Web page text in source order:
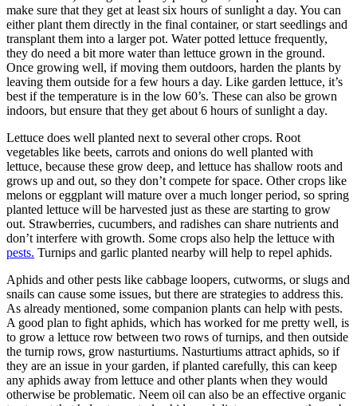
make sure that they get at least six hours of sunlight a day. You can
either plant them directly in the final container, or start seedlings and
transplant them into a larger pot. Water potted lettuce frequently,
they do need a bit more water than lettuce grown in the ground.
Once growing well, if moving them outdoors, harden the plants by
leaving them outside for a few hours a day. Like garden lettuce, it’s
best if the temperature is in the low 60’s. These can also be grown
indoors, but ensure that they get about 6 hours of sunlight a day.
Lettuce does well planted next to several other crops. Root
vegetables like beets, carrots and onions do well planted with
lettuce, because these grow deep, and lettuce has shallow roots and
grows up and out, so they don’t compete for space. Other crops like
melons or eggplant will mature over a much longer period, so spring
planted lettuce will be harvested just as these are starting to grow
out. Strawberries, cucumbers, and radishes can share nutrients and
don’t interfere with growth. Some crops also help the lettuce with
pests. Turnips and garlic planted nearby will help to repel aphids.
Aphids and other pests like cabbage loopers, cutworms, or slugs and
snails can cause some issues, but there are strategies to address this.
As already mentioned, some companion plants can help with pests.
A good plan to fight aphids, which has worked for me pretty well, is
to grow a lettuce row between two rows of turnips, and then outside
the turnip rows, grow nasturtiums. Nasturtiums attract aphids, so if
they are an issue in your garden, if planted carefully, this can keep
any aphids away from lettuce and other plants when they would
otherwise be problematic. Neem oil can also be an effective organic